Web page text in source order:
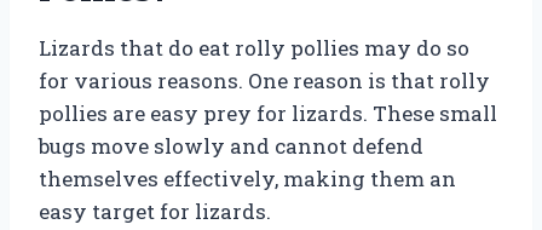
Lizards that do eat rolly pollies may do so
for various reasons. One reason is that rolly
pollies are easy prey for lizards. These small
bugs move slowly and cannot defend
themselves effectively, making them an
easy target for lizards.